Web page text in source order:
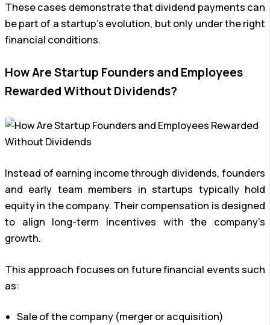
These cases demonstrate that dividend payments can
be part of a startup’s evolution, but only under the right
financial conditions.
How Are Startup Founders and Employees
Rewarded Without Dividends?
Instead of earning income through dividends, founders
and early team members in startups typically hold
equity in the company. Their compensation is designed
to align long-term incentives with the company’s
growth.
This approach focuses on future financial events such
as:
Sale of the company (merger or acquisition)